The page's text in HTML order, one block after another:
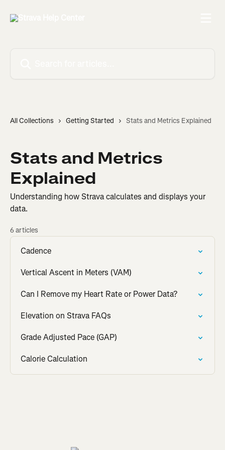
All Collections Getting Started Stats and Metrics Explained
Stats and Metrics
Explained
Understanding how Strava calculates and displays your
data.
6 articles
Cadence
Vertical Ascent in Meters (VAM)
Can I Remove my Heart Rate or Power Data?
Elevation on Strava FAQs
Grade Adjusted Pace (GAP)
Calorie Calculation